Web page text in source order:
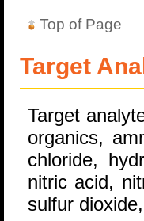
Top of Page
Target
Target
organics,
chloride,
nitric acid,
sulfur